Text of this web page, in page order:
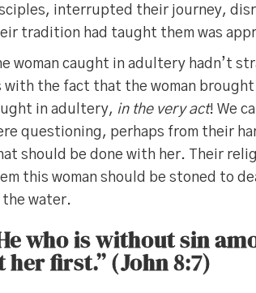
interrupted their journey,
tradition had taught them was
woman caught in adultery hadn’t
with the fact that the woman
in adultery, in the very act! We
questioning, perhaps from their
should be done with her. Their
this woman should be stoned to
the water.
who is without sin
her first.” (John 8:7)